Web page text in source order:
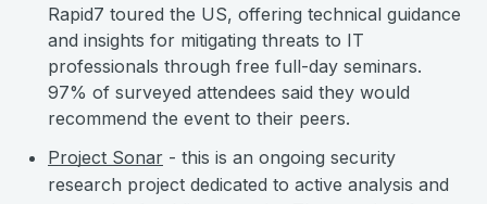
Rapid7 toured the US, offering technical guidance
and insights for mitigating threats to IT
professionals through free full-day seminars.
97% of surveyed attendees said they would
recommend the event to their peers.
Project Sonar - this is an ongoing security
research project dedicated to active analysis and